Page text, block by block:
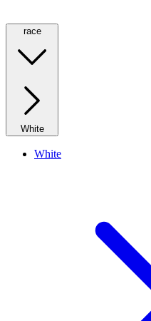
race
White
White